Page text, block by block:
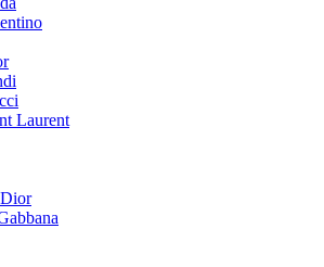
Laurent